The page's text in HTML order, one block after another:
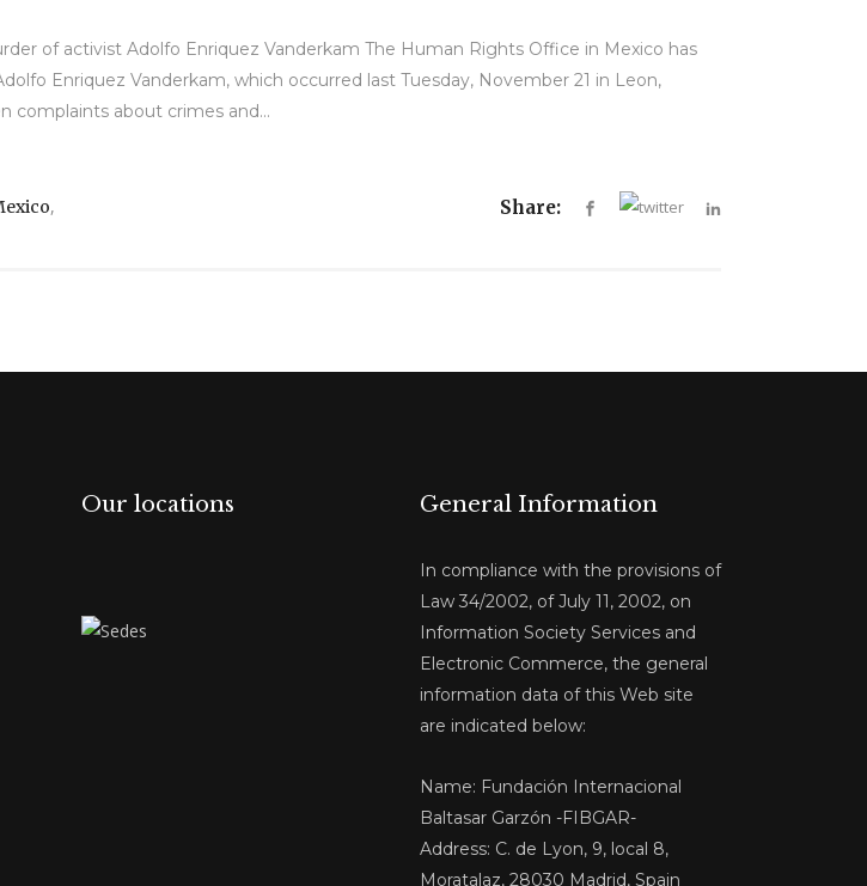
of activist Adolfo Enriquez Vanderkam The Human Rights Office in Mexico has
Enriquez Vanderkam, which occurred last Tuesday, November 21 in Leon,
complaints about crimes and...
, Share:
Our locations General Information
In compliance with the provisions of
Law 34/2002, of July 11, 2002, on
Information Society Services and
Electronic Commerce, the general
information data of this Web site
are indicated below:
Name: Fundación Internacional
Baltasar Garzón -FIBGAR-
Address: C. de Lyon, 9, local 8,
Moratalaz, 28030 Madrid, Spain